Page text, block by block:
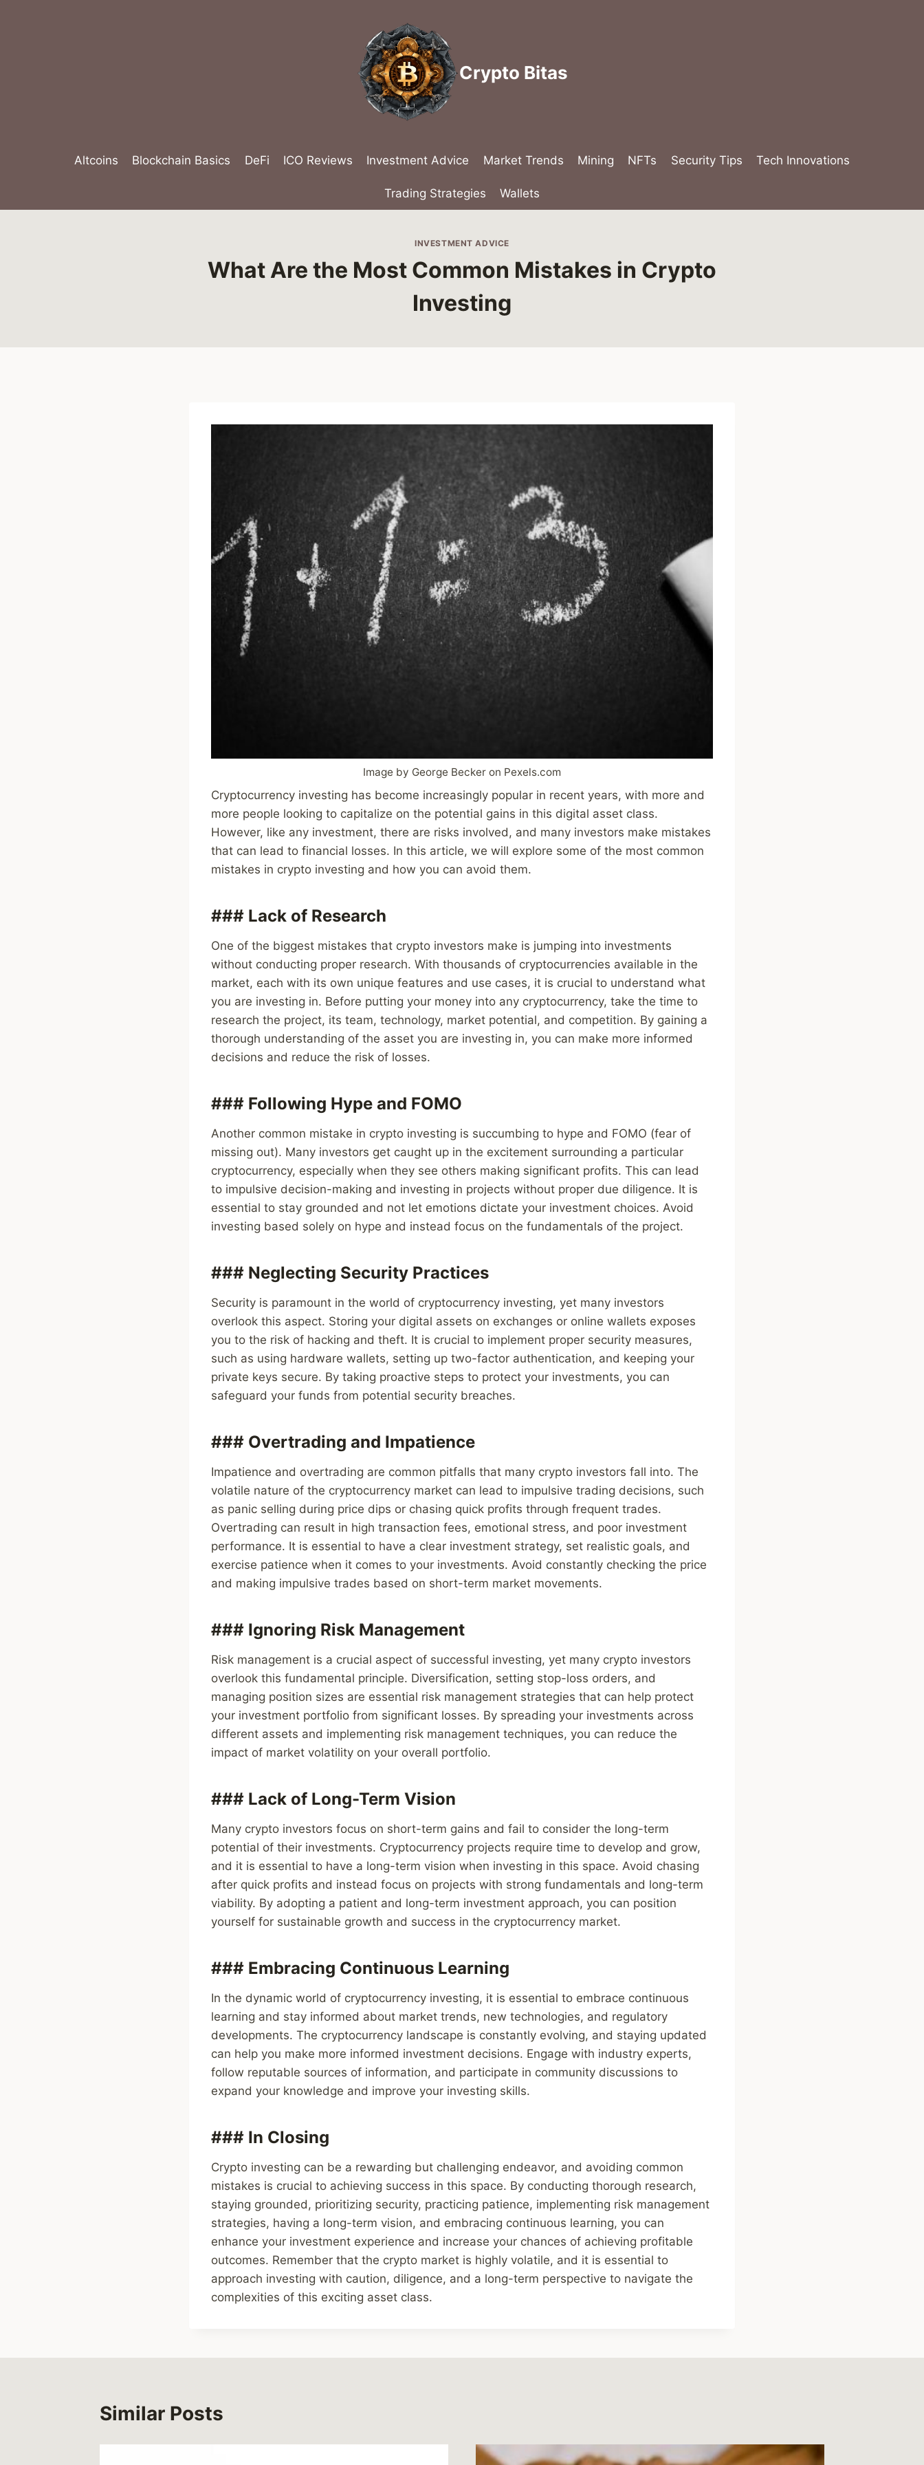
Crypto Bitas
Altcoins Blockchain Basics DeFi ICO Reviews Investment Advice Market Trends Mining NFTs Security Tips Tech Innovations
Trading Strategies Wallets
INVESTMENT ADVICE
What Are the Most Common Mistakes in Crypto
Investing
Image by George Becker on Pexels.com
Cryptocurrency investing has become increasingly popular in recent years, with more and
more people looking to capitalize on the potential gains in this digital asset class.
However, like any investment, there are risks involved, and many investors make mistakes
that can lead to financial losses. In this article, we will explore some of the most common
mistakes in crypto investing and how you can avoid them.
### Lack of Research
One of the biggest mistakes that crypto investors make is jumping into investments
without conducting proper research. With thousands of cryptocurrencies available in the
market, each with its own unique features and use cases, it is crucial to understand what
you are investing in. Before putting your money into any cryptocurrency, take the time to
research the project, its team, technology, market potential, and competition. By gaining a
thorough understanding of the asset you are investing in, you can make more informed
decisions and reduce the risk of losses.
### Following Hype and FOMO
Another common mistake in crypto investing is succumbing to hype and FOMO (fear of
missing out). Many investors get caught up in the excitement surrounding a particular
cryptocurrency, especially when they see others making significant profits. This can lead
to impulsive decision-making and investing in projects without proper due diligence. It is
essential to stay grounded and not let emotions dictate your investment choices. Avoid
investing based solely on hype and instead focus on the fundamentals of the project.
### Neglecting Security Practices
Security is paramount in the world of cryptocurrency investing, yet many investors
overlook this aspect. Storing your digital assets on exchanges or online wallets exposes
you to the risk of hacking and theft. It is crucial to implement proper security measures,
such as using hardware wallets, setting up two-factor authentication, and keeping your
private keys secure. By taking proactive steps to protect your investments, you can
safeguard your funds from potential security breaches.
### Overtrading and Impatience
Impatience and overtrading are common pitfalls that many crypto investors fall into. The
volatile nature of the cryptocurrency market can lead to impulsive trading decisions, such
as panic selling during price dips or chasing quick profits through frequent trades.
Overtrading can result in high transaction fees, emotional stress, and poor investment
performance. It is essential to have a clear investment strategy, set realistic goals, and
exercise patience when it comes to your investments. Avoid constantly checking the price
and making impulsive trades based on short-term market movements.
### Ignoring Risk Management
Risk management is a crucial aspect of successful investing, yet many crypto investors
overlook this fundamental principle. Diversification, setting stop-loss orders, and
managing position sizes are essential risk management strategies that can help protect
your investment portfolio from significant losses. By spreading your investments across
different assets and implementing risk management techniques, you can reduce the
impact of market volatility on your overall portfolio.
### Lack of Long-Term Vision
Many crypto investors focus on short-term gains and fail to consider the long-term
potential of their investments. Cryptocurrency projects require time to develop and grow,
and it is essential to have a long-term vision when investing in this space. Avoid chasing
after quick profits and instead focus on projects with strong fundamentals and long-term
viability. By adopting a patient and long-term investment approach, you can position
yourself for sustainable growth and success in the cryptocurrency market.
### Embracing Continuous Learning
In the dynamic world of cryptocurrency investing, it is essential to embrace continuous
learning and stay informed about market trends, new technologies, and regulatory
developments. The cryptocurrency landscape is constantly evolving, and staying updated
can help you make more informed investment decisions. Engage with industry experts,
follow reputable sources of information, and participate in community discussions to
expand your knowledge and improve your investing skills.
### In Closing
Crypto investing can be a rewarding but challenging endeavor, and avoiding common
mistakes is crucial to achieving success in this space. By conducting thorough research,
staying grounded, prioritizing security, practicing patience, implementing risk management
strategies, having a long-term vision, and embracing continuous learning, you can
enhance your investment experience and increase your chances of achieving profitable
outcomes. Remember that the crypto market is highly volatile, and it is essential to
approach investing with caution, diligence, and a long-term perspective to navigate the
complexities of this exciting asset class.
Similar Posts